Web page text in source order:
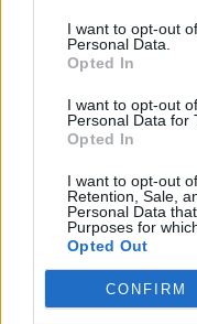
I want to opt-out
Personal Data.
Opted In
I want to opt-out
Personal Data for
Opted In
I want to opt-out
Retention, Sale,
Personal Data
Purposes for
Opted Out
CONFIRM
Prenovljena Cankarjeva